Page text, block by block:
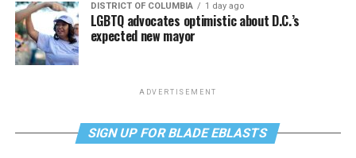
DISTRICT OF COLUMBIA 1 day ago
LGBTQ advocates optimistic about D.C.’s
expected new mayor
ADVERTISEMENT
SIGN UP FOR BLADE EBLASTS